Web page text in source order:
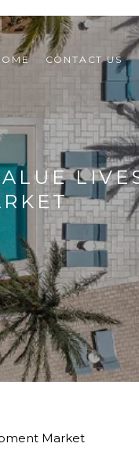
CONTACT US
Market